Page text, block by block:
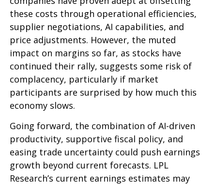
these costs through operational efficiencies,
supplier negotiations, AI capabilities, and
price adjustments. However, the muted
impact on margins so far, as stocks have
continued their rally, suggests some risk of
complacency, particularly if market
participants are surprised by how much this
economy slows.
Going forward, the combination of AI-driven
productivity, supportive fiscal policy, and
easing trade uncertainty could push earnings
growth beyond current forecasts. LPL
Research’s current earnings estimates may